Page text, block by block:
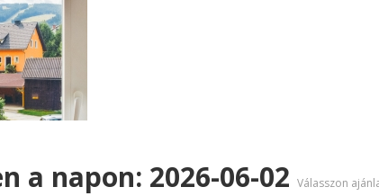
a napon: 2026-06-02 Válasszon